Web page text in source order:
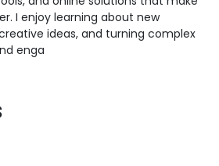
I enjoy learning about new
ideas, and turning complex
enga